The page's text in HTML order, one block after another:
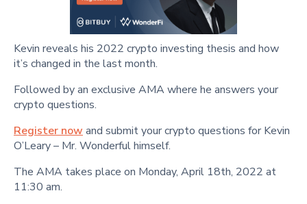
Kevin reveals his 2022 crypto investing thesis and how
it’s changed in the last month.
Followed by an exclusive AMA where he answers your
crypto questions.
Register now and submit your crypto questions for Kevin
O’Leary – Mr. Wonderful himself.
The AMA takes place on Monday, April 18th, 2022 at
11:30 am.